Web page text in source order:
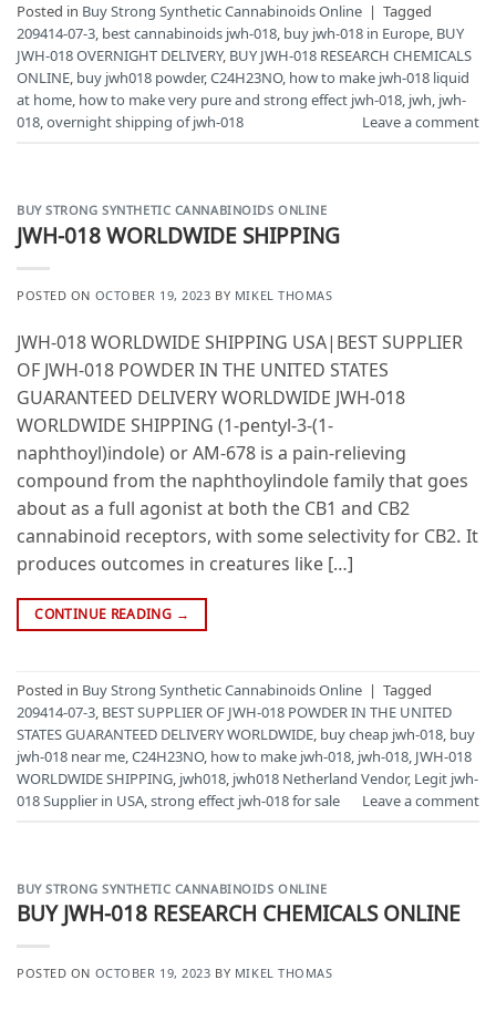
Posted in Buy Strong Synthetic Cannabinoids Online | Tagged
209414-07-3, best cannabinoids jwh-018, buy jwh-018 in Europe, BUY
JWH-018 OVERNIGHT DELIVERY, BUY JWH-018 RESEARCH CHEMICALS
ONLINE, buy jwh018 powder,C24H23NO, how to make jwh-018 liquid
at home, how to make very pure and strong effect jwh-018, jwh, jwh-
018,overnight shipping of jwh-018 Leave a comment
BUY STRONG SYNTHETIC CANNABINOIDS ONLINE
JWH-018 WORLDWIDE SHIPPING
POSTED ON OCTOBER 19, 2023 BY MIKEL THOMAS
JWH-018 WORLDWIDE SHIPPING USA|BEST SUPPLIER
OF JWH-018 POWDER IN THE UNITED STATES
GUARANTEED DELIVERY WORLDWIDE JWH-018
WORLDWIDE SHIPPING (1-pentyl-3-(1-
naphthoyl)indole) or AM-678 is a pain-relieving
compound from the naphthoylindole family that goes
about as a full agonist at both the CB1 and CB2
cannabinoid receptors, with some selectivity for CB2. It
produces outcomes in creatures like […]
CONTINUE READING →
Posted in Buy Strong Synthetic Cannabinoids Online | Tagged
209414-07-3, BEST SUPPLIER OF JWH-018 POWDER IN THE UNITED
STATES GUARANTEED DELIVERY WORLDWIDE, buy cheap jwh-018, buy
jwh-018 near me,C24H23NO, how to make jwh-018, jwh-018, JWH-018
WORLDWIDE SHIPPING, jwh018, jwh018 Netherland Vendor, Legit jwh-
018 Supplier in USA,strong effect jwh-018 for sale Leave a comment
BUY STRONG SYNTHETIC CANNABINOIDS ONLINE
BUY JWH-018 RESEARCH CHEMICALS ONLINE
POSTED ON OCTOBER 19, 2023 BY MIKEL THOMAS